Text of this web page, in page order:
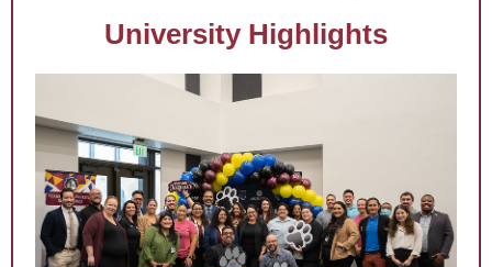
University Highlights